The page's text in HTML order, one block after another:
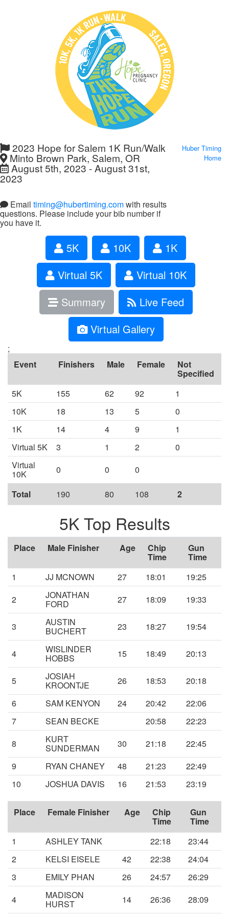
2023 Hope for Salem 1K Run/Walk
Minto Brown Park, Salem, OR
August 5th, 2023 - August 31st,
2023
Email timing@hubertiming.comwith results
questions. Please include your bib number if
you have it.
Huber Timing
Home
5K 10K
1K
Virtual 5K
Virtual 10K
Summary
Live Feed
Virtual Gallery
;
Event
Finishers Male Female Not
Specified
5K
155 62 92
1
10K
18 13 5
0
1K
14 4 9
1
Virtual 5K
3 1 2
0
Virtual
10K 0 0 0
Total 190 80 108 2
5K Top Results
Place Male Finisher Age Chip
Time
Gun
Time
1
JJ MCNOWN 27 18:01
19:25
2
JONATHAN
FORD 27 18:09 19:33
3 AUSTIN
BUCHERT 23 18:27 19:54
4 WISLINDER
HOBBS 15 18:49 20:13
5 JOSIAH
KROONTJE 26 18:53
20:18
6
SAM KENYON 24 20:42
22:06
7
SEAN BECKE 20:58
22:23
8
KURT
SUNDERMAN 30 21:18
22:45
9
RYAN CHANEY 48 21:23
22:49
10
JOSHUA DAVIS 16 21:53 23:19
Place Female Finisher Age Chip
Time
Gun
Time
1
ASHLEY TANK 22:18
23:44
2
KELSI EISELE 42 22:38
24:04
3
EMILY PHAN 26 24:57
26:29
4
MADISON
HURST 14 26:36 28:09